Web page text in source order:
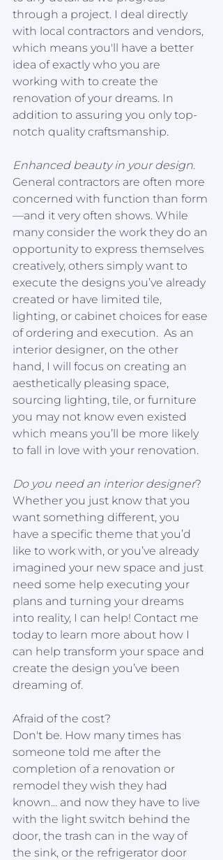
through a project. I deal directly
with local contractors and vendors,
which means you'll have a better
idea of exactly who you are
working with to create the
renovation of your dreams. In
addition to assuring you only top-
notch quality craftsmanship.
Enhanced beauty in your design.
General contractors are often more
concerned with function than form
—and it very often shows. While
many consider the work they do an
opportunity to express themselves
creatively, others simply want to
execute the designs you’ve already
created or have limited tile,
lighting, or cabinet choices for ease
of ordering and execution.  As an
interior designer, on the other
hand, I will focus on creating an
aesthetically pleasing space,
sourcing lighting, tile, or furniture
you may not know even existed
which means you’ll be more likely
to fall in love with your renovation.
Do you need an interior designer?
Whether you just know that you
want something different, you
have a specific theme that you’d
like to work with, or you’ve already
imagined your new space and just
need some help executing your
plans and turning your dreams
into reality, I can help! Contact me
today to learn more about how I
can help transform your space and
create the design you’ve been
dreaming of.
Afraid of the cost?
Don't be. How many times has
someone told me after the
completion of a renovation or
remodel they wish they had
known... and now they have to live
with the light switch behind the
door, the trash can in the way of
the sink, or the refrigerator door